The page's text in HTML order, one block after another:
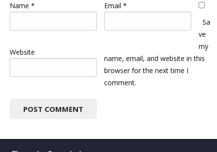
Name * Email *
Website
Sa
ve
my
name, email, and website in this
browser for the next time I
comment.